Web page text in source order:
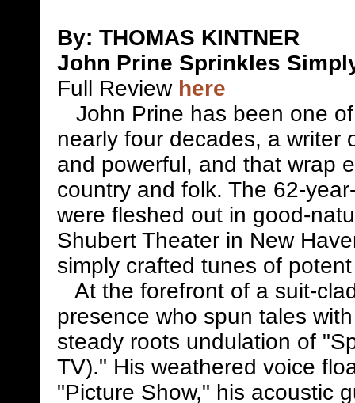
By: THOMAS KINTNER
John Prine Sprinkles
Full Review here
John Prine has been one
nearly four decades, a writer
and powerful, and that wrap
country and folk. The 62-
were fleshed out in good-
Shubert Theater in New
simply crafted tunes of
At the forefront of a suit-
presence who spun tales
steady roots undulation of
TV)." His weathered voice
"Picture Show," his acoustic